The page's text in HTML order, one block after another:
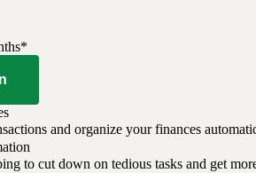
and organize your finances
to cut down on tedious tasks and get